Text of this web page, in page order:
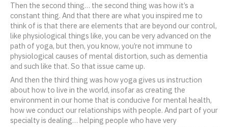
Then the second thing… the second thing was how it’s a
constant thing. And that there are what you inspired me to
think of is that there are elements that are beyond our control,
like physiological things like, you can be very advanced on the
path of yoga, but then, you know, you’re not immune to
physiological causes of mental distortion, such as dementia
and such like that. So that issue came up.
And then the third thing was how yoga gives us instruction
about how to live in the world, insofar as creating the
environment in our home that is conducive for mental health,
how we conduct our relationships with people. And part of your
specialty is dealing… helping people who have very